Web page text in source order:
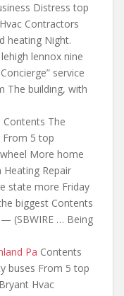
Distress top
Contractors
heating Night.
lennox nine
service
The building, with
Contents The
5 top
More home
Repair
state more Friday
biggest Contents
(SBWIRE … Being
Pa Contents
buses From 5 top
Hvac